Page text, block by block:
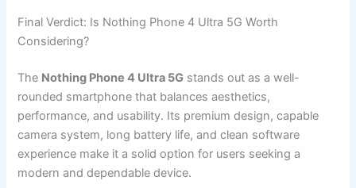
Final Verdict: Is Nothing Phone 4 Ultra 5G Worth
Considering?
The Nothing Phone 4 Ultra 5G stands out as a well-
rounded smartphone that balances aesthetics,
performance, and usability. Its premium design, capable
camera system, long battery life, and clean software
experience make it a solid option for users seeking a
modern and dependable device.